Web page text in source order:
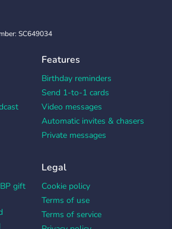
SC649034
Features
Birthday reminders
Send 1-to-1 cards
Video messages
Automatic invites & chasers
Private messages
gift
Legal
Cookie policy
Terms of use
Terms of service